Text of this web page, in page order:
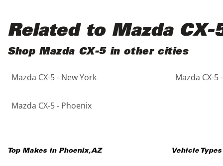
Related to Mazda CX-
Shop Mazda CX-5 in other cities
Mazda CX-5 - New York Mazda CX-5
Mazda CX-5 - Phoenix
Top Makes in Phoenix,AZ Vehicle